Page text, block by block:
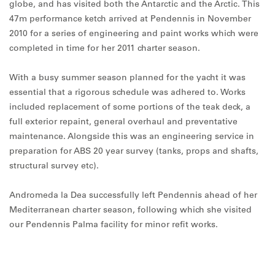
globe, and has visited both the Antarctic and the Arctic. This
47m performance ketch arrived at Pendennis in November
2010 for a series of engineering and paint works which were
completed in time for her 2011 charter season.
With a busy summer season planned for the yacht it was
essential that a rigorous schedule was adhered to. Works
included replacement of some portions of the teak deck, a
full exterior repaint, general overhaul and preventative
maintenance. Alongside this was an engineering service in
preparation for ABS 20 year survey (tanks, props and shafts,
structural survey etc).
Andromeda la Dea successfully left Pendennis ahead of her
Mediterranean charter season, following which she visited
our Pendennis Palma facility for minor refit works.